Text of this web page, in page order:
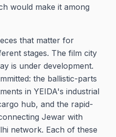
would make it among
that matter for
stages. The film city
is under development.
the ballistic-parts
in YEIDA's industrial
hub, and the rapid-
Jewar with
network. Each of these